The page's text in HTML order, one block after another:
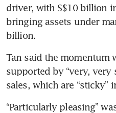
driver, with S$10 billion
bringing assets under
billion.
Tan said the momentum
supported by “very, very
sales, which are “sticky”
“Particularly pleasing”